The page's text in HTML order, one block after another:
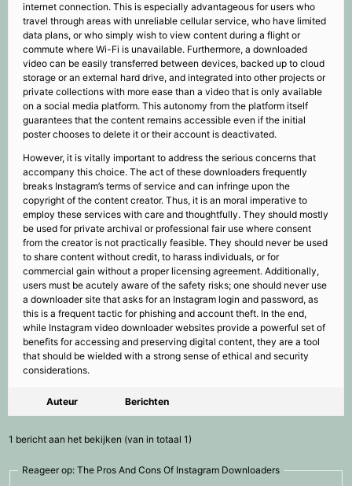
internet connection. This is especially advantageous for users who
travel through areas with unreliable cellular service, who have limited
data plans, or who simply wish to view content during a flight or
commute where Wi-Fi is unavailable. Furthermore, a downloaded
video can be easily transferred between devices, backed up to cloud
storage or an external hard drive, and integrated into other projects or
private collections with more ease than a video that is only available
on a social media platform. This autonomy from the platform itself
guarantees that the content remains accessible even if the initial
poster chooses to delete it or their account is deactivated.
However, it is vitally important to address the serious concerns that
accompany this choice. The act of these downloaders frequently
breaks Instagram’s terms of service and can infringe upon the
copyright of the content creator. Thus, it is an moral imperative to
employ these services with care and thoughtfully. They should mostly
be used for private archival or professional fair use where consent
from the creator is not practically feasible. They should never be used
to share content without credit, to harass individuals, or for
commercial gain without a proper licensing agreement. Additionally,
users must be acutely aware of the safety risks; one should never use
a downloader site that asks for an Instagram login and password, as
this is a frequent tactic for phishing and account theft. In the end,
while Instagram video downloader websites provide a powerful set of
benefits for accessing and preserving digital content, they are a tool
that should be wielded with a strong sense of ethical and security
considerations.
Auteur Berichten
1 bericht aan het bekijken (van in totaal 1)
Reageer op: The Pros And Cons Of Instagram Downloaders